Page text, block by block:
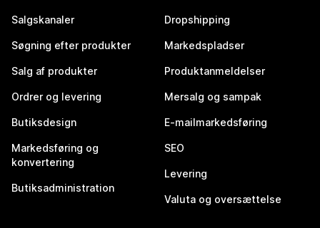
Salgskanaler
Søgning efter produkter
Salg af produkter
Ordrer og levering
Butiksdesign
Markedsføring og
konvertering
Butiksadministration
Dropshipping
Markedspladser
Produktanmeldelser
Mersalg og sampak
E-mailmarkedsføring
SEO
Levering
Valuta og oversættelse